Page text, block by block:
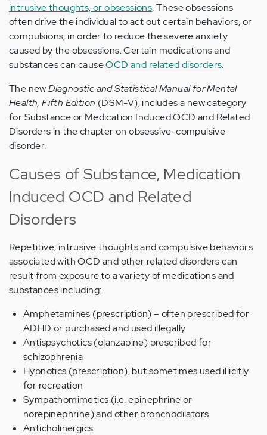
intrusive thoughts, or obsessions. These obsessions
often drive the individual to act out certain behaviors, or
compulsions, in order to reduce the severe anxiety
caused by the obsessions. Certain medications and
substances can causeOCD and related disorders.
The newDiagnostic and Statistical Manual for Mental
Health, Fifth Edition (DSM-V), includes a new category
for Substance or Medication Induced OCD and Related
Disorders in the chapter on obsessive-compulsive
disorder.
Causes of Substance, Medication
Induced OCD and Related
Disorders
Repetitive, intrusive thoughts and compulsive behaviors
associated with OCD and other related disorders can
result from exposure to a variety of medications and
substances including:
Amphetamines (prescription) – often prescribed for
ADHD or purchased and used illegally
Antispsychotics (olanzapine) prescribed for
schizophrenia
Hypnotics (prescription), but sometimes used illicitly
for recreation
Sympathomimetics (i.e. epinephrine or
norepinephrine) and other bronchodilators
Anticholinergics